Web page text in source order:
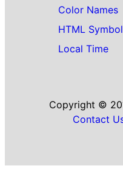
Color Names
HTML Symbol
Local Time
Copyright ©
Contact